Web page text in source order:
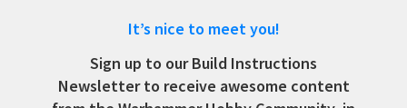
It’s nice to meet you!
Sign up to our Build Instructions
Newsletter to receive awesome content